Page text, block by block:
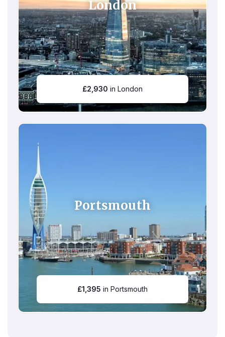
London
£2,930 in London
Portsmouth
£1,395 in Portsmouth